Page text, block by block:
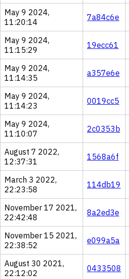
May 9 2024,
11:20:14
7a84c6e
May 9 2024,
11:15:29
19ecc61
May 9 2024,
11:14:35
a357e6e
May 9 2024,
11:14:23
0019cc5
May 9 2024,
11:10:07
2c0353b
August 7 2022,
12:37:31
1568a6f
March 3 2022,
22:23:58
114db19
November 17 2021,
22:42:48
8a2ed3e
November 15 2021,
22:38:52
e099a5a
August 30 2021,
22:12:02
0433508